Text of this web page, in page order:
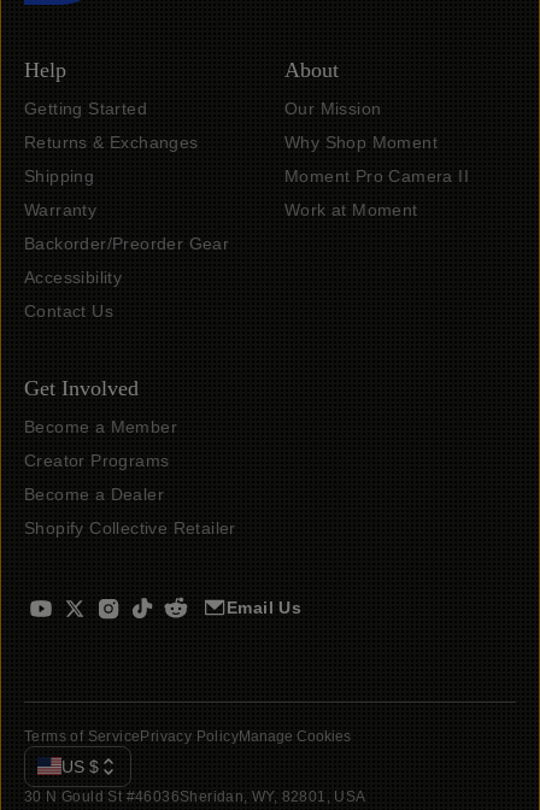
Help
Getting Started
Returns & Exchanges
Shipping
Warranty
Backorder/Preorder Gear
Accessibility
Contact Us
About
Our Mission
Why Shop Moment
Moment Pro Camera II
Work at Moment
Get Involved
Become a Member
Creator Programs
Become a Dealer
Shopify Collective Retailer
Email Us
Terms of ServicePrivacy PolicyManage Cookies
US $
30 N Gould St #46036Sheridan, WY, 82801, USA